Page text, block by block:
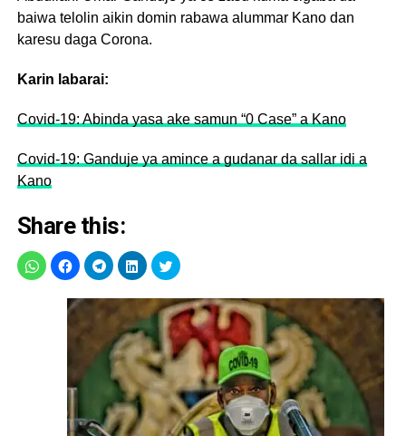
baiwa telolin aikin domin rabawa alummar Kano dan
karesu daga Corona.
Karin labarai:
Covid-19: Abinda yasa ake samun “0 Case” a Kano
Covid-19: Ganduje ya amince a gudanar da sallar idi a
Kano
Share this: